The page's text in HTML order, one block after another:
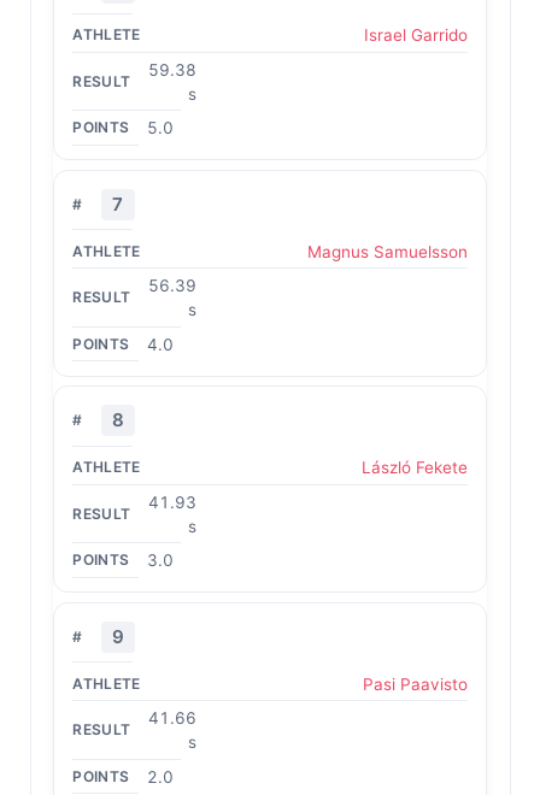
Israel Garrido
59.38
s
5.0
7
Magnus Samuelsson
56.39
s
4.0
8
László Fekete
41.93
s
3.0
9
Pasi Paavisto
41.66
s
2.0